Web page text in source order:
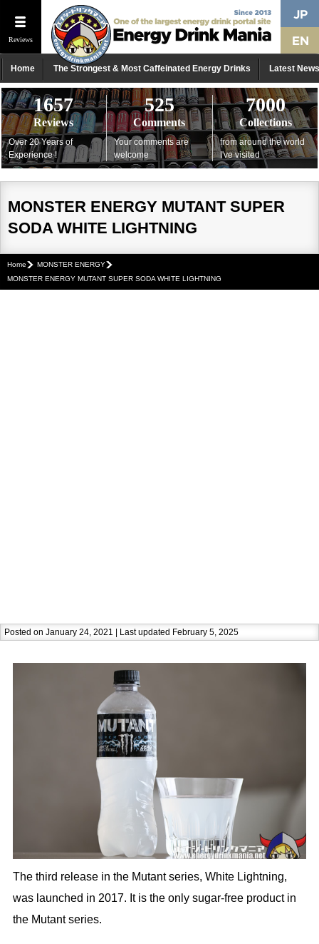
Reviews
Home The Strongest & Most Caffeinated Energy Drinks Latest News
1657
Reviews
Over 20 Years of
Experience !
525
Comments
Your comments are
welcome
7000
Collections
from around the world
I've visited
MONSTER ENERGY MUTANT SUPER
SODA WHITE LIGHTNING
Home
MONSTER ENERGY
MONSTER ENERGY MUTANT SUPER SODA WHITE LIGHTNING
Posted on January 24, 2021 | Last updated February 5, 2025
The third release in the Mutant series, White Lightning,
was launched in 2017. It is the only sugar-free product in
the Mutant series.